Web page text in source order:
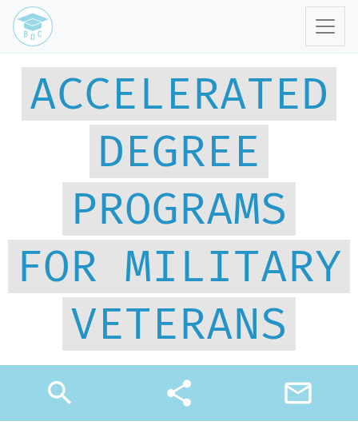
ACCELERATED
DEGREE
PROGRAMS
FOR MILITARY
VETERANS
search share mail_outline